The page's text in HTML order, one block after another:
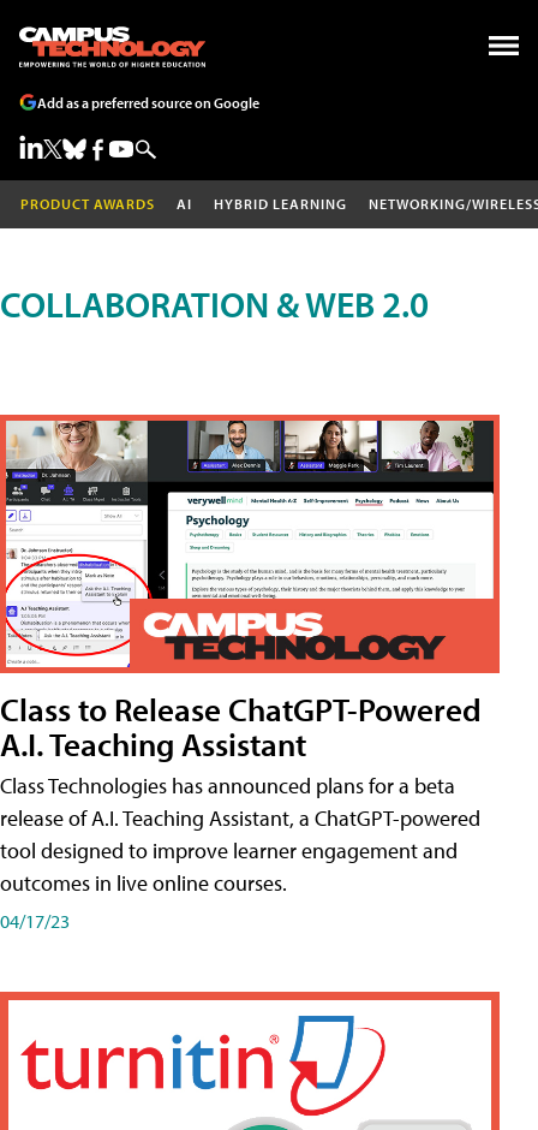
Add as a preferred source on Google
PRODUCT AWARDS AI HYBRID LEARNING NETWORKING/
COLLABORATION & WEB 2.0
Class to Release ChatGPT-Powered
A.I. Teaching Assistant
Class Technologies has announced plans for a beta
release of A.I. Teaching Assistant, a ChatGPT-powered
tool designed to improve learner engagement and
outcomes in live online courses.
04/17/23